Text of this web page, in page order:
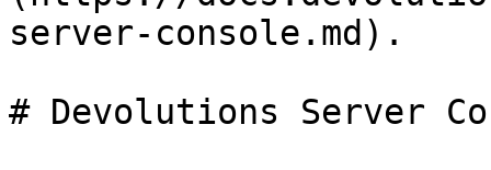
server-console.md).
# Devolutions Server